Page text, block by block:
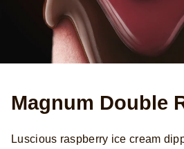
Magnum Double
Luscious raspberry ice cream